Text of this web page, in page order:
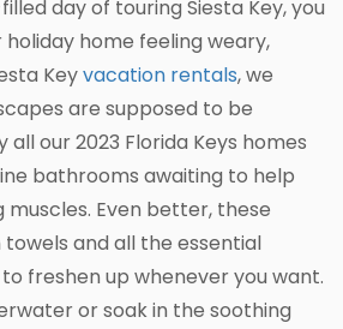
day of touring Siesta Key, you
home feeling weary,
Keyvacation rentals, we
are supposed to be
all our 2023 Florida Keys homes
bathrooms awaiting to help
Even better, these
and all the essential
freshen up whenever you want.
or soak in the soothing